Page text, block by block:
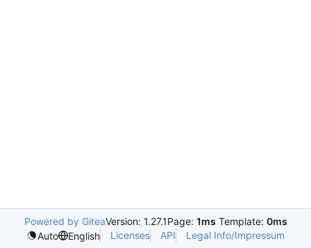
Powered by GiteaVersion: 1.27.1Page: 1ms Template: 0ms
Auto
English Licenses API Legal Info/Impressum